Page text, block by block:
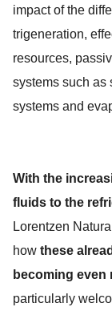
impact of the
trigeneration,
resources,
systems such as
systems and
With the
fluids to the
Lorentzen
how these
becoming even
particularly